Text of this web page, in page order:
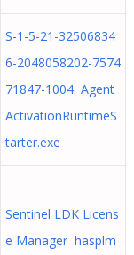
S-1-5-21-32506834
6-2048058202-7574
71847-1004 Agent
ActivationRuntimeS
tarter.exe
Sentinel LDK Licens
e Manager hasplm